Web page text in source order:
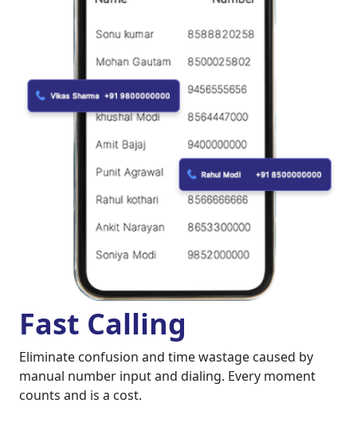
Fast Calling
Eliminate confusion and time wastage caused by
manual number input and dialing. Every moment
counts and is a cost.